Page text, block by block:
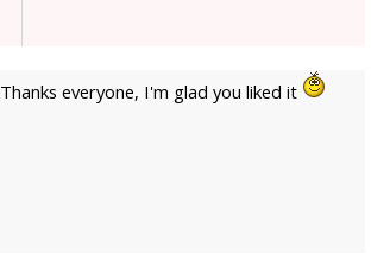
Thanks everyone, I'm glad you liked it